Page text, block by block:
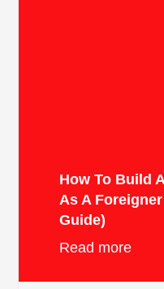
How To Build
As A
Guide)
Read more